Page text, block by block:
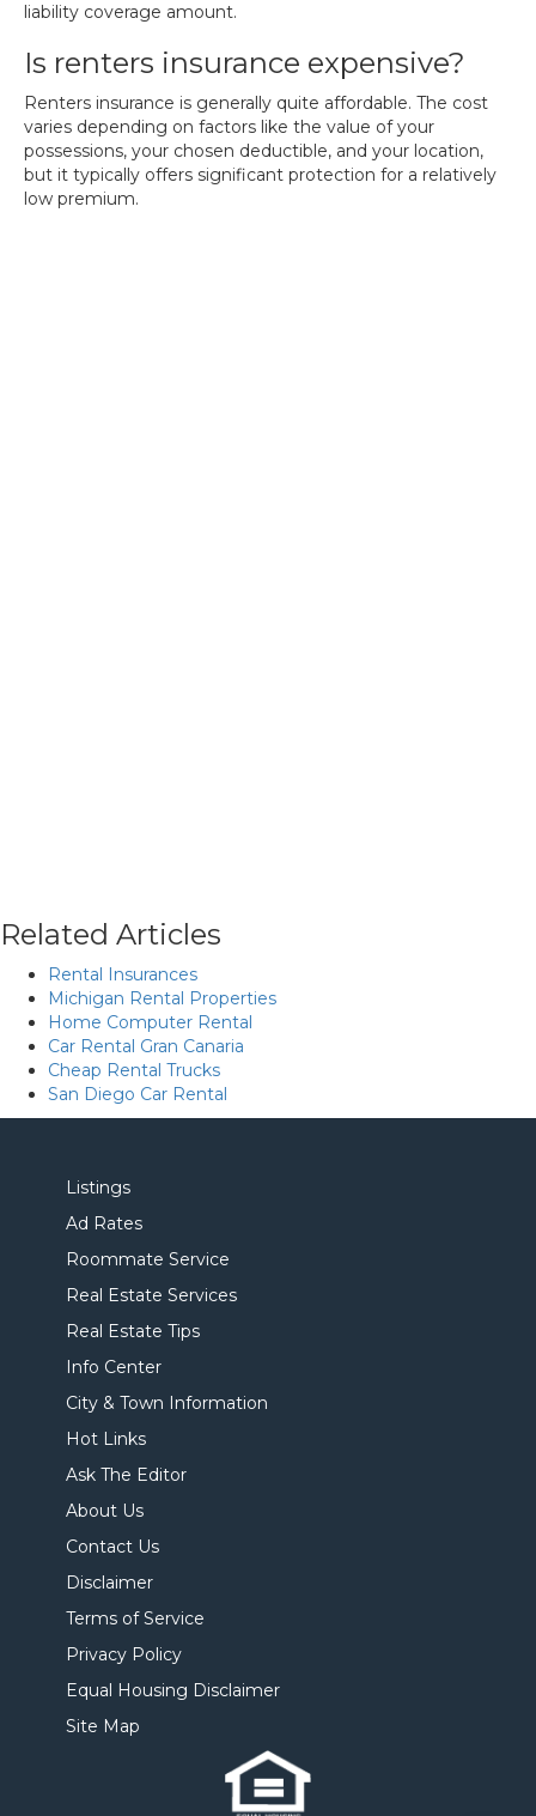
liability coverage amount.
Is renters insurance expensive?
Renters insurance is generally quite affordable. The cost
varies depending on factors like the value of your
possessions, your chosen deductible, and your location,
but it typically offers significant protection for a relatively
low premium.
Related Articles
Rental Insurances
Michigan Rental Properties
Home Computer Rental
Car Rental Gran Canaria
Cheap Rental Trucks
San Diego Car Rental
Listings
Ad Rates
Roommate Service
Real Estate Services
Real Estate Tips
Info Center
City & Town Information
Hot Links
Ask The Editor
About Us
Contact Us
Disclaimer
Terms of Service
Privacy Policy
Equal Housing Disclaimer
Site Map